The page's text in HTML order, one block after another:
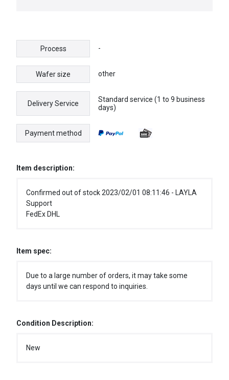
Process -
Wafer size other
Delivery Service
Standard service (1 to 9 business
days)
Payment method
Item description:
Confirmed out of stock 2023/02/01 08:11:46 - LAYLA
Support
FedEx DHL
Item spec:
Due to a large number of orders, it may take some
days until we can respond to inquiries.
Condition Description:
New